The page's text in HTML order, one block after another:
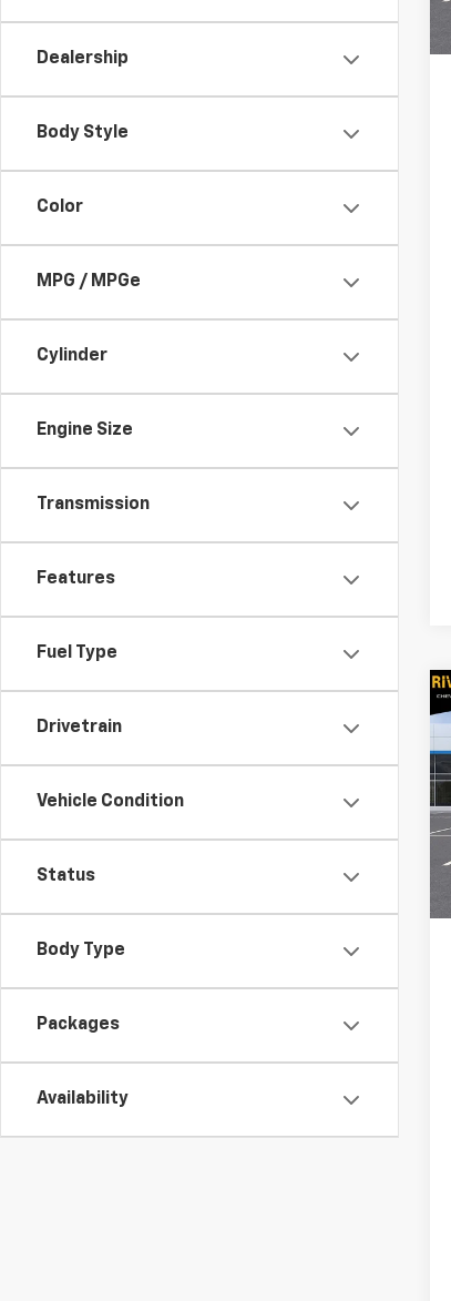
Dealership
Body Style
Color
MPG / MPGe
Cylinder
Engine Size
Transmission
Features
Fuel Type
Drivetrain
Vehicle Condition
Status
Body Type
Packages
Availability